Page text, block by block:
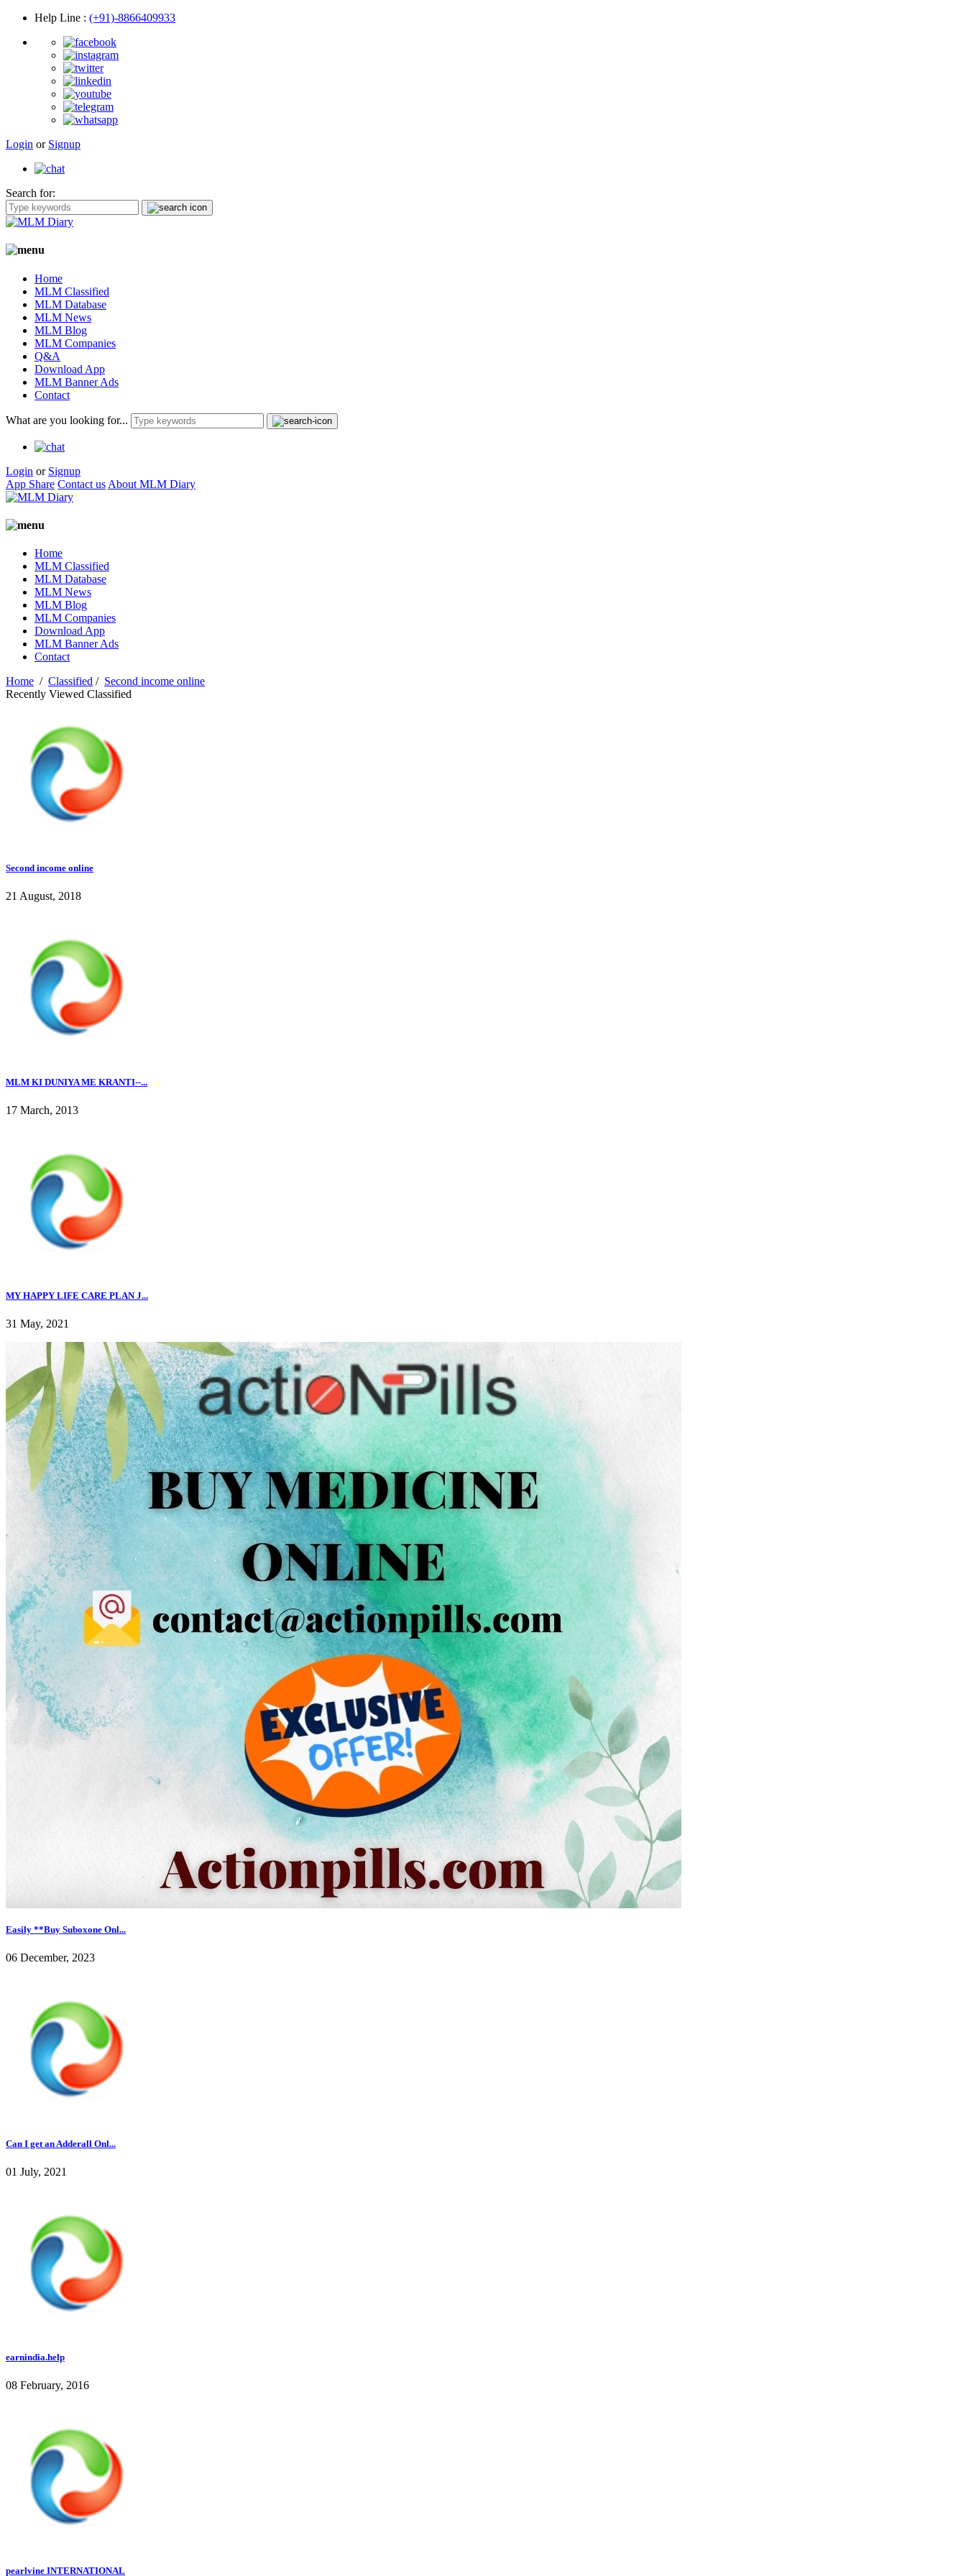
Help Line : (+91)-8866409933
Login or Signup
Search for:
Home
MLM Classified
MLM Database
MLM News
MLM Blog
MLM Companies
Q&A
Download App
MLM Banner Ads
Contact
What are you looking for...
Login or Signup
App Share Contact us About MLM Diary
Home
MLM Classified
MLM Database
MLM News
MLM Blog
MLM Companies
Download App
MLM Banner Ads
Contact
Home / Classified / Second income online
Recently Viewed Classified
Second income online
21 August, 2018
MLM KI DUNIYA ME KRANTI--...
17 March, 2013
MY HAPPY LIFE CARE PLAN J...
31 May, 2021
Easily **Buy Suboxone Onl...
06 December, 2023
Can I get an Adderall Onl...
01 July, 2021
earnindia.help
08 February, 2016
pearlvine INTERNATIONAL